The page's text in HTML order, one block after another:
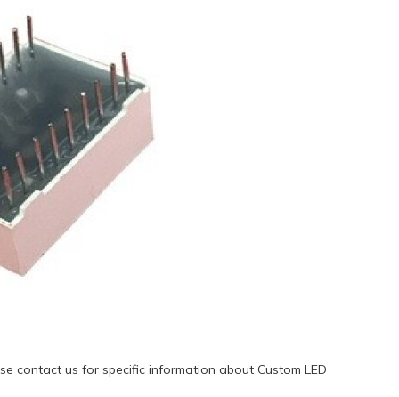
contact us for specific information about Custom LED